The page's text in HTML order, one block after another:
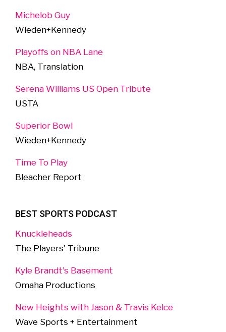
Michelob Guy
Wieden+Kennedy
Playoffs on NBA Lane
NBA, Translation
Serena Williams US Open Tribute
USTA
Superior Bowl
Wieden+Kennedy
Time To Play
Bleacher Report
BEST SPORTS PODCAST
Knuckleheads
The Players' Tribune
Kyle Brandt's Basement
Omaha Productions
New Heights with Jason & Travis Kelce
Wave Sports + Entertainment